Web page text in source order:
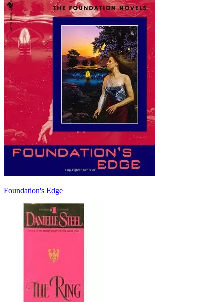
Foundation's Edge